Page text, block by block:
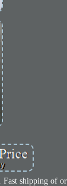
shipping of